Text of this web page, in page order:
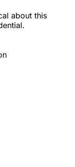
about this